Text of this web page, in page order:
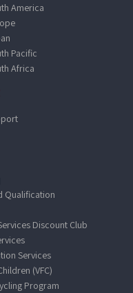
America
Pacific
Africa
Qualification
Discount Club
Services
(VFC)
Program